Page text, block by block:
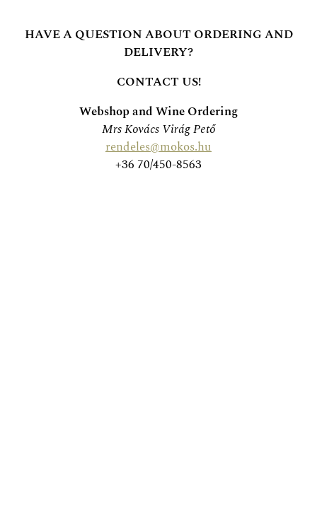
HAVE A QUESTION ABOUT ORDERING AND
DELIVERY?
CONTACT US!
Webshop and Wine Ordering
Mrs Kovács Virág Pető
rendeles@mokos.hu
+36 70/450-8563